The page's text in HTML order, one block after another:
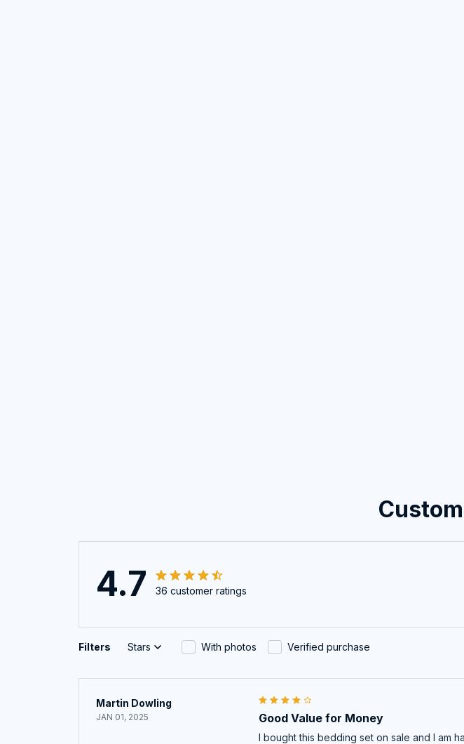
4.7 36 customer ratings
Filters Stars With photos Verified purchase
Martin Dowling
JAN 01, 2025 Good Value for Money
I bought this bedding set on sale and I am